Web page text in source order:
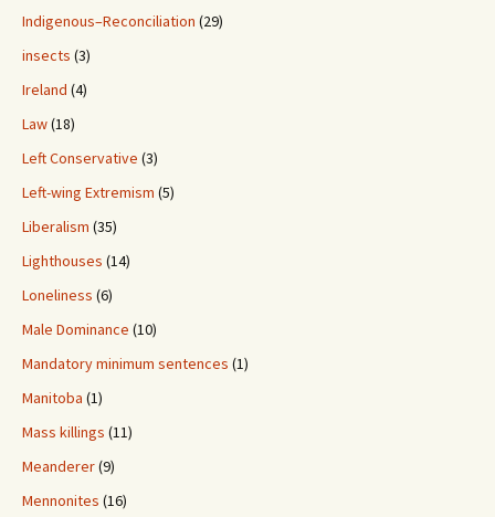
Indigenous–Reconciliation (29)
insects (3)
Ireland (4)
Law(18)
Left Conservative (3)
Left-wing Extremism (5)
Liberalism (35)
Lighthouses (14)
Loneliness (6)
Male Dominance (10)
Mandatory minimum sentences (1)
Manitoba (1)
Mass killings (11)
Meanderer(9)
Mennonites (16)